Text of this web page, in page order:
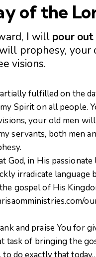
of the
I will pour out
prophesy, your
visions.
fulfilled on the
Spirit on all people.
your old men will
servants, both men
God, in His
irradicate
gospel of His
and praise You for
task of bringing the